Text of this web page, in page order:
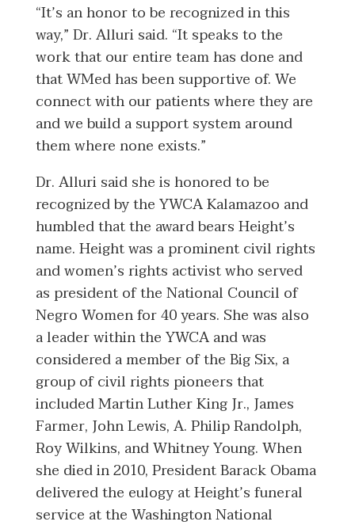
“It’s an honor to be recognized in this
way,” Dr. Alluri said. “It speaks to the
work that our entire team has done and
that WMed has been supportive of. We
connect with our patients where they are
and we build a support system around
them where none exists.”
Dr. Alluri said she is honored to be
recognized by the YWCA Kalamazoo and
humbled that the award bears Height’s
name. Height was a prominent civil rights
and women’s rights activist who served
as president of the National Council of
Negro Women for 40 years. She was also
a leader within the YWCA and was
considered a member of the Big Six, a
group of civil rights pioneers that
included Martin Luther King Jr., James
Farmer, John Lewis, A. Philip Randolph,
Roy Wilkins, and Whitney Young. When
she died in 2010, President Barack Obama
delivered the eulogy at Height’s funeral
service at the Washington National